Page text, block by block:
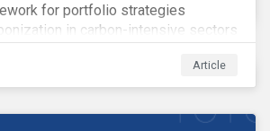
for portfolio strategies
in carbon-intensive sectors
Article